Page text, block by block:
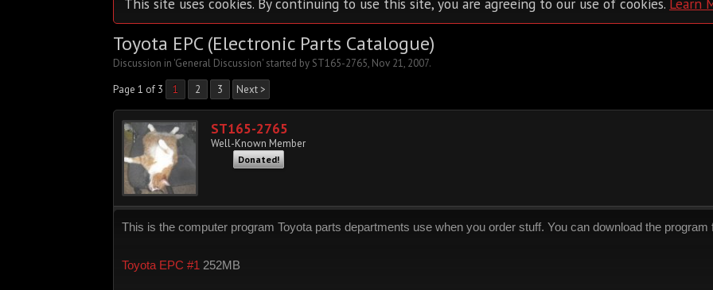
Toyota EPC (Electronic Parts Catalogue)
Discussion in 'General Discussion' started by ST165-2765, Nov 21, 2007.
Page 1 of 3
1 2 3 Next >
ST165-2765
Well-Known Member
Donated!
This is the computer program Toyota parts departments use when you order stuff. You can download the program
Toyota EPC #1 252MB